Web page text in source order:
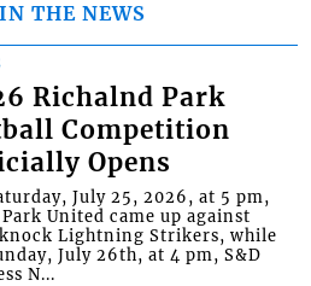
THE NEWS
Richalnd Park
Competition
Opens
July 25, 2026, at 5 pm,
United came up against
Lightning Strikers, while
July 26th, at 4 pm, S&D
N...